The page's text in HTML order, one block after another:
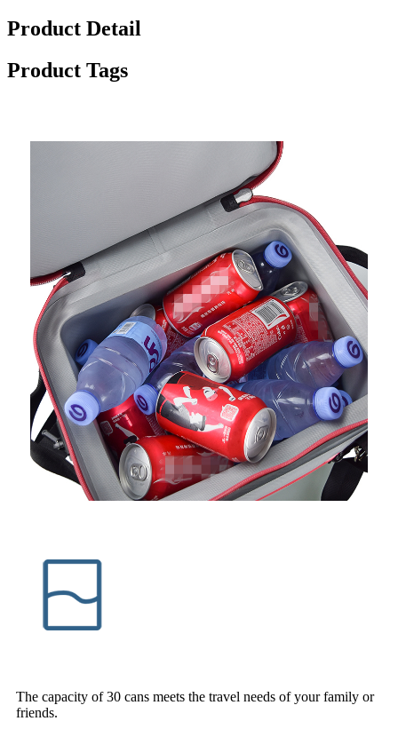
Product Detail
Product Tags
The capacity of 30 cans meets the travel needs of your family or
friends.